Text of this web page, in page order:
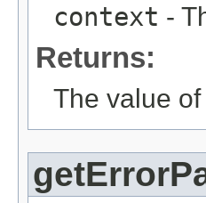
context -
Returns:
The value